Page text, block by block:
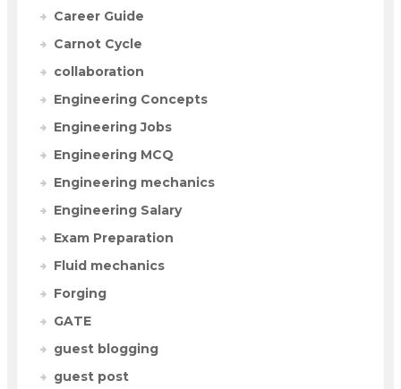
Career Guide
Carnot Cycle
collaboration
Engineering Concepts
Engineering Jobs
Engineering MCQ
Engineering mechanics
Engineering Salary
Exam Preparation
Fluid mechanics
Forging
GATE
guest blogging
guest post